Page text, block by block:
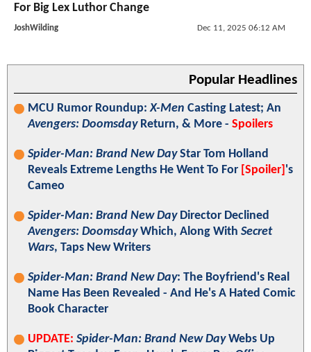
For Big Lex Luthor Change
JoshWilding Dec 11, 2025 06:12 AM
Popular Headlines
MCU Rumor Roundup:X-Men Casting Latest; An
Avengers: DoomsdayReturn, & More - Spoilers
Spider-Man: Brand New DayStar Tom Holland
Reveals Extreme Lengths He Went To For [Spoiler] 's
Cameo
Spider-Man: Brand New DayDirector Declined
Avengers: DoomsdayWhich, Along With Secret
Wars, Taps New Writers
Spider-Man: Brand New Day: The Boyfriend's Real
Name Has Been Revealed - And He's A Hated Comic
Book Character
UPDATE: Spider-Man: Brand New DayWebs Up